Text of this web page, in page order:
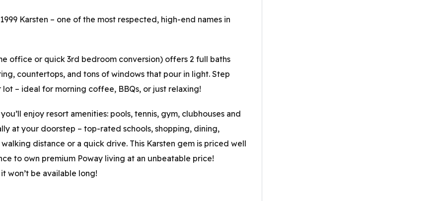
Karsten – one of the most respected, high-end names in
office or quick 3rd bedroom conversion) offers 2 full baths
countertops, and tons of windows that pour in light. Step
– ideal for morning coffee, BBQs, or just relaxing!
enjoy resort amenities: pools, tennis, gym, clubhouses and
at your doorstep – top-rated schools, shopping, dining,
distance or a quick drive. This Karsten gem is priced well
to own premium Poway living at an unbeatable price!
won’t be available long!